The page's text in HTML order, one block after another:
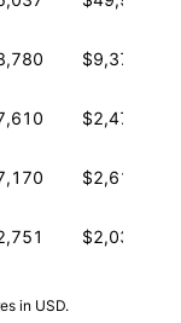
$9,378,153
$2,471,913
$2,619,108
$2,032,432
in USD.